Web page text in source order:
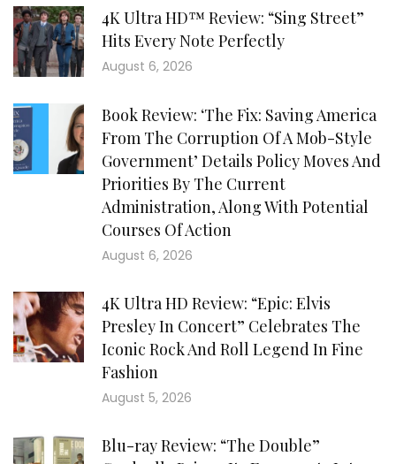
4K Ultra HD™ Review: “Sing Street”
Hits Every Note Perfectly
August 6, 2026
Book Review: ‘The Fix: Saving America
From The Corruption Of A Mob-Style
Government’ Details Policy Moves And
Priorities By The Current
Administration, Along With Potential
Courses Of Action
August 6, 2026
4K Ultra HD Review: “Epic: Elvis
Presley In Concert” Celebrates The
Iconic Rock And Roll Legend In Fine
Fashion
August 5, 2026
Blu-ray Review: “The Double”